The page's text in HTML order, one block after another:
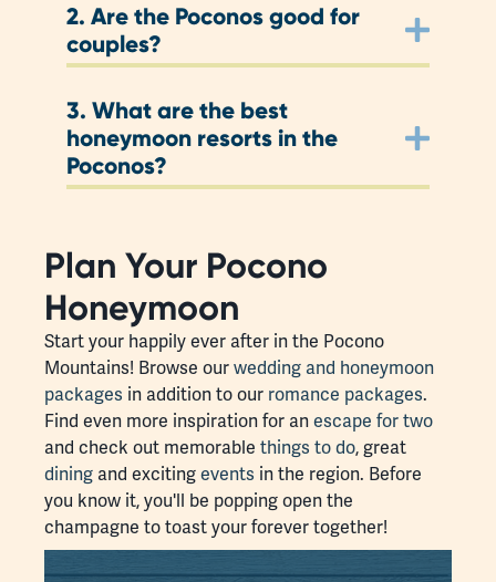
2. Are the Poconos good for
couples?
3. What are the best
honeymoon resorts in the
Poconos?
Plan Your Pocono
Honeymoon
Start your happily ever after in the Pocono
Mountains! Browse ourwedding and honeymoon
packages in addition to our romance packages.
Find even more inspiration for anescape for two
and check out memorable things to do, great
dining and excitingevents in the region. Before
you know it, you'll be popping open the
champagne to toast your forever together!